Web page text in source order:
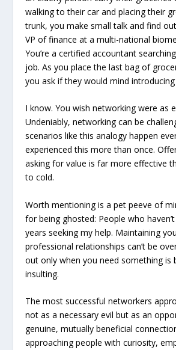
walking to their car and placing their
trunk, you make small talk and find
VP of finance at a multi-national
You’re a certified accountant
job. As you place the last bag of
you ask if they would mind
I know. You wish networking were as
Undeniably, networking can be
scenarios like this analogy happen
experienced this more than once.
asking for value is far more effective
to cold.
Worth mentioning is a pet peeve of
for being ghosted: People who
years seeking my help. Maintaining
professional relationships can’t be
out only when you need something is
insulting.
The most successful networkers
not as a necessary evil but as an
genuine, mutually beneficial
approaching people with curiosity,